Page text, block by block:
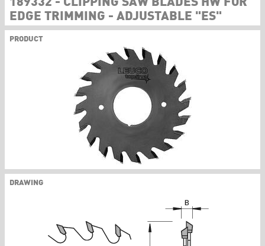
189332 - CLIPPING SAW BLADES HW FOR
EDGE TRIMMING - ADJUSTABLE "ES"
PRODUCT
DRAWING